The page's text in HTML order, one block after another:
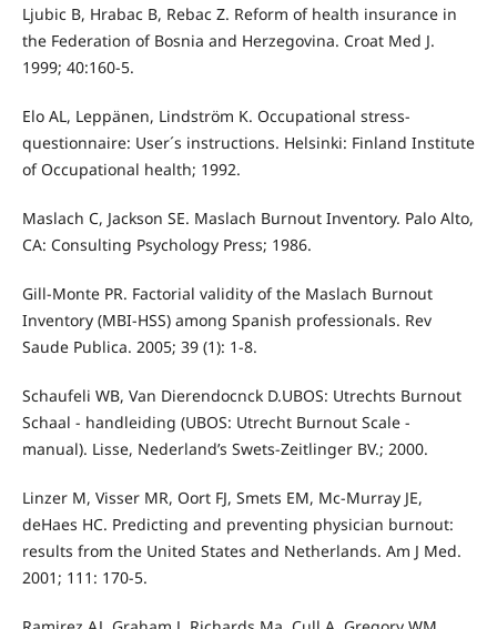
Ljubic B, Hrabac B, Rebac Z. Reform of health insurance in
the Federation of Bosnia and Herzegovina. Croat Med J.
1999; 40:160-5.
Elo AL, Leppänen, Lindström K. Occupational stress-
questionnaire: User´s instructions. Helsinki: Finland Institute
of Occupational health; 1992.
Maslach C, Jackson SE. Maslach Burnout Inventory. Palo Alto,
CA: Consulting Psychology Press; 1986.
Gill-Monte PR. Factorial validity of the Maslach Burnout
Inventory (MBI-HSS) among Spanish professionals. Rev
Saude Publica. 2005; 39 (1): 1-8.
Schaufeli WB, Van Dierendocnck D.UBOS: Utrechts Burnout
Schaal - handleiding (UBOS: Utrecht Burnout Scale -
manual). Lisse, Nederland’s Swets-Zeitlinger BV.; 2000.
Linzer M, Visser MR, Oort FJ, Smets EM, Mc-Murray JE,
deHaes HC. Predicting and preventing physician burnout:
results from the United States and Netherlands. Am J Med.
2001; 111: 170-5.